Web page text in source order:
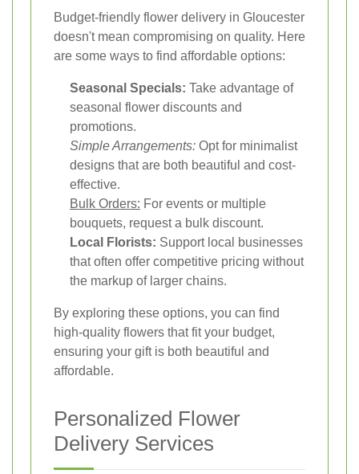
Budget-friendly flower delivery in Gloucester
doesn't mean compromising on quality. Here
are some ways to find affordable options:
Seasonal Specials: Take advantage of
seasonal flower discounts and
promotions.
Simple Arrangements: Opt for minimalist
designs that are both beautiful and cost-
effective.
Bulk Orders: For events or multiple
bouquets, request a bulk discount.
Local Florists: Support local businesses
that often offer competitive pricing without
the markup of larger chains.
By exploring these options, you can find
high-quality flowers that fit your budget,
ensuring your gift is both beautiful and
affordable.
Personalized Flower
Delivery Services